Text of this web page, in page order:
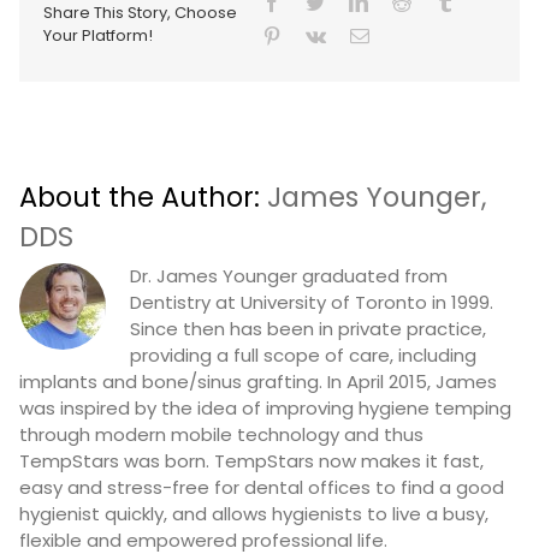
Share This Story, Choose
Your Platform!
About the Author: James Younger,
DDS
Dr. James Younger graduated from
Dentistry at University of Toronto in 1999.
Since then has been in private practice,
providing a full scope of care, including
implants and bone/sinus grafting. In April 2015, James
was inspired by the idea of improving hygiene temping
through modern mobile technology and thus
TempStars was born. TempStars now makes it fast,
easy and stress-free for dental offices to find a good
hygienist quickly, and allows hygienists to live a busy,
flexible and empowered professional life.